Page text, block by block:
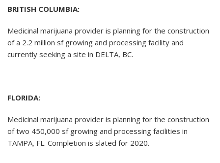
BRITISH COLUMBIA:
Medicinal marijuana provider is planning for the construction
of a 2.2 million sf growing and processing facility and
currently seeking a site in DELTA, BC.
FLORIDA:
Medicinal marijuana provider is planning for the construction
of two 450,000 sf growing and processing facilities in
TAMPA, FL. Completion is slated for 2020.